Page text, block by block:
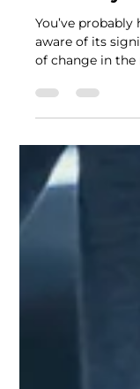
And Why
You’ve
of change in
years – with
cost of raw
now more
Leadership and